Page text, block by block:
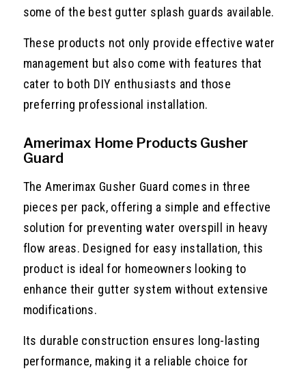
some of the best gutter splash guards available.
These products not only provide effective water
management but also come with features that
cater to both DIY enthusiasts and those
preferring professional installation.
Amerimax Home Products Gusher
Guard
The Amerimax Gusher Guard comes in three
pieces per pack, offering a simple and effective
solution for preventing water overspill in heavy
flow areas. Designed for easy installation, this
product is ideal for homeowners looking to
enhance their gutter system without extensive
modifications.
Its durable construction ensures long-lasting
performance, making it a reliable choice for